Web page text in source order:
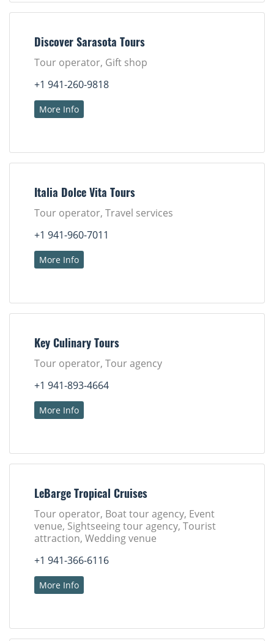
Discover Sarasota Tours
Tour operator, Gift shop
+1 941-260-9818
More Info
Italia Dolce Vita Tours
Tour operator, Travel services
+1 941-960-7011
More Info
Key Culinary Tours
Tour operator, Tour agency
+1 941-893-4664
More Info
LeBarge Tropical Cruises
Tour operator, Boat tour agency, Event
venue, Sightseeing tour agency, Tourist
attraction, Wedding venue
+1 941-366-6116
More Info